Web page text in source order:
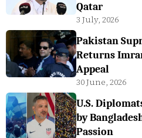
Qatar
3 July, 2026
Pakistan
Returns
Appeal
30 June, 2026
U.S.
by
Passion